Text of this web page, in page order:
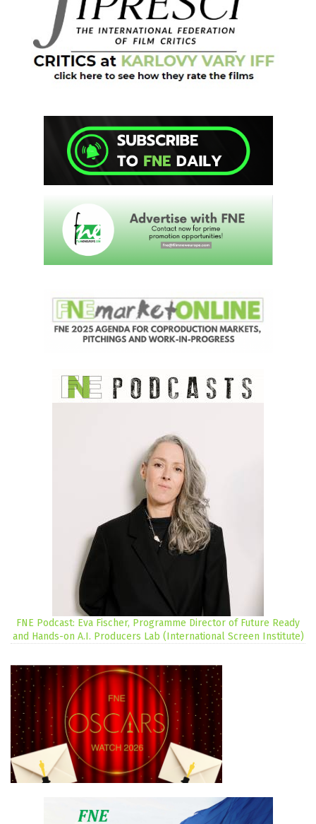
FNE Podcast: Eva Fischer, Programme Director of Future Ready
and Hands-on A.I. Producers Lab (International Screen Institute)